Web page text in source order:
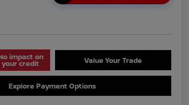
impact on
your credit Value Your Trade
Explore Payment Options